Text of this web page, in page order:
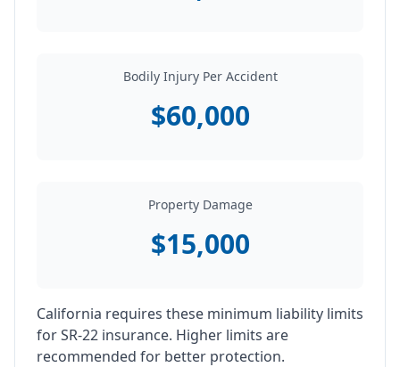
Bodily Injury Per Accident
$60,000
Property Damage
$15,000
California requires these minimum liability limits
for SR-22 insurance. Higher limits are
recommended for better protection.